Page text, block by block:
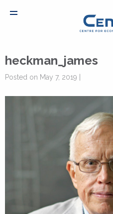
heckman_james
Posted on May 7, 2019 |